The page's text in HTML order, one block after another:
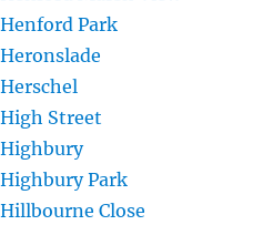
Park
Street
Park
Close